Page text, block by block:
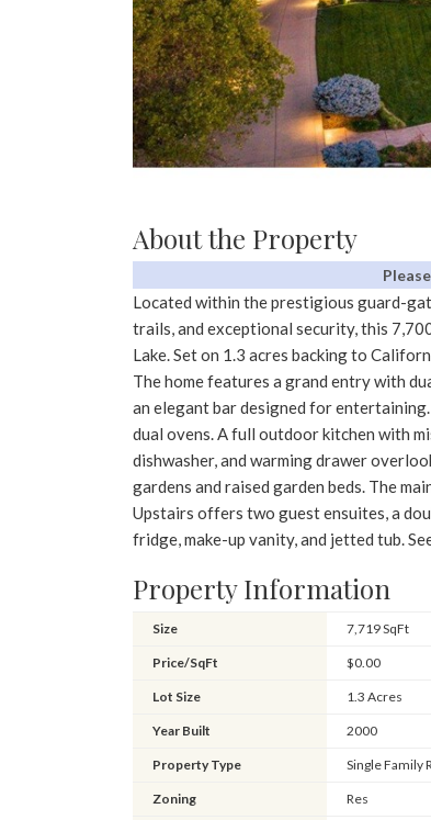
About the Property
Located within the prestigious guard-
trails, and exceptional security, this
Lake. Set on 1.3 acres backing to
The home features a grand entry with
an elegant bar designed for
dual ovens. A full outdoor kitchen with
dishwasher, and warming drawer
gardens and raised garden beds. The
Upstairs offers two guest ensuites, a
fridge, make-up vanity, and jetted tub.
Property Information
Size 7,719 SqFt
Price/SqFt $0.00
Lot Size 1.3 Acres
Year Built 2000
Property Type Single Family
Zoning Res